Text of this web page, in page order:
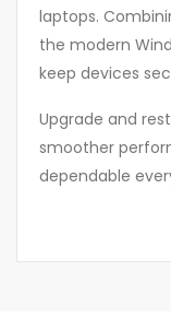
laptops.
the modern
keep devices
Upgrade and
smoother
dependable